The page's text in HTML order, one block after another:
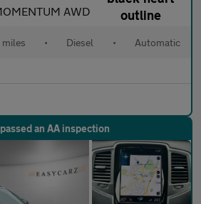
AWD
• Diesel • Automatic
an AA inspection